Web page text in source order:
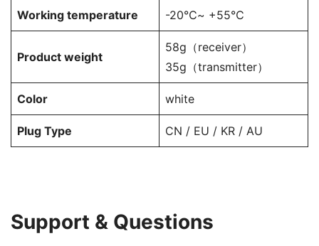
Working temperature -20℃~ +55℃
Product weight
58g（receiver）
35g（transmitter）
Color white
Plug Type CN / EU / KR / AU
Support & Questions